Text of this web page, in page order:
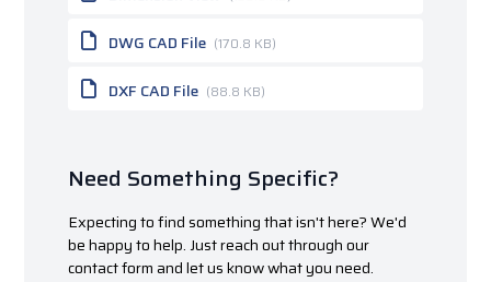
DWG CAD File (170.8 KB)
DXF CAD File (88.8 KB)
Need Something Specific?
Expecting to find something that isn't here? We'd
be happy to help. Just reach out through our
contact form and let us know what you need.